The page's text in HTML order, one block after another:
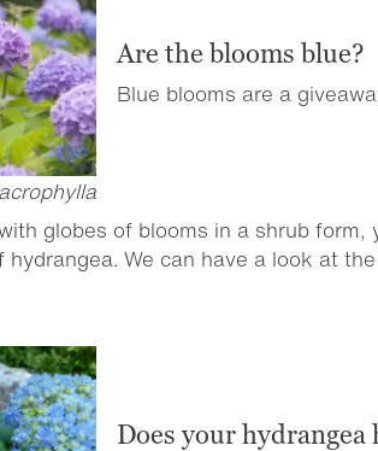
Are the blooms blue?
Blue blooms are a
globes of blooms in a shrub
hydrangea. We can have a look at
Does your hydrangea